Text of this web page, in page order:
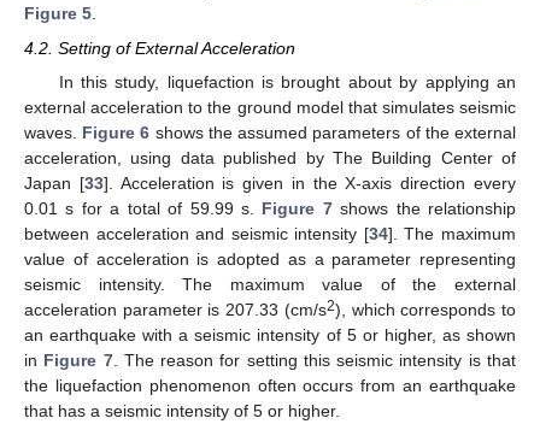
Figure 5.
4.2. Setting of External Acceleration
In this study, liquefaction is brought about by applying an
external acceleration to the ground model that simulates seismic
waves. Figure 6 shows the assumed parameters of the external
acceleration, using data published by The Building Center of
Japan [33]. Acceleration is given in the X-axis direction every
0.01 s for a total of 59.99 s. Figure 7shows the relationship
between acceleration and seismic intensity [34]. The maximum
value of acceleration is adopted as a parameter representing
seismic intensity. The maximum value of the external
acceleration parameter is 207.33 (cm/s2), which corresponds to
an earthquake with a seismic intensity of 5 or higher, as shown
in Figure 7. The reason for setting this seismic intensity is that
the liquefaction phenomenon often occurs from an earthquake
that has a seismic intensity of 5 or higher.